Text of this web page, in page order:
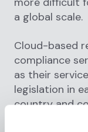
a global scale.
Cloud-based
compliance
as their
legislation in
country and